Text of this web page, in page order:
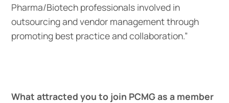
Pharma/Biotech professionals involved in
outsourcing and vendor management through
promoting best practice and collaboration.”
What attracted you to join PCMG as a member